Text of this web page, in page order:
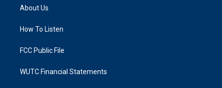
g
a
k
About Us
How To Listen
FCC Public File
WUTC Financial Statements